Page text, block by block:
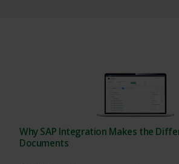
Why SAP Integration Makes the
Documents